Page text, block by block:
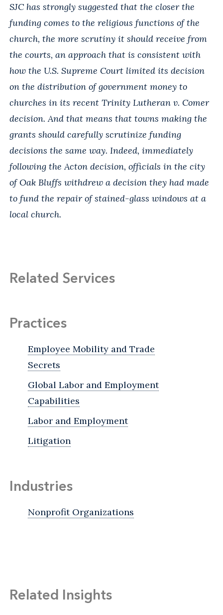
SJC has strongly suggested that the closer the
funding comes to the religious functions of the
church, the more scrutiny it should receive from
the courts, an approach that is consistent with
how the U.S. Supreme Court limited its decision
on the distribution of government money to
churches in its recent Trinity Lutheran v. Comer
decision. And that means that towns making the
grants should carefully scrutinize funding
decisions the same way. Indeed, immediately
following the Acton decision, officials in the city
of Oak Bluffs withdrew a decision they had made
to fund the repair of stained-glass windows at a
local church.
Related Services
Practices
Employee Mobility and Trade
Secrets
Global Labor and Employment
Capabilities
Labor and Employment
Litigation
Industries
Nonprofit Organizations
Related Insights